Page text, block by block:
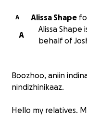
A Alissa Shape
A
Alissa
behalf of
Boozhoo, aniin
nindizhinikaaz.
Hello my relatives.